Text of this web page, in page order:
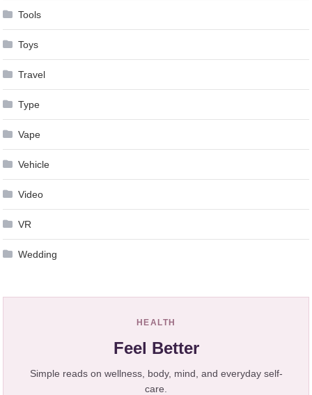
Tools
Toys
Travel
Type
Vape
Vehicle
Video
VR
Wedding
HEALTH
Feel Better
Simple reads on wellness, body, mind, and everyday self-
care.